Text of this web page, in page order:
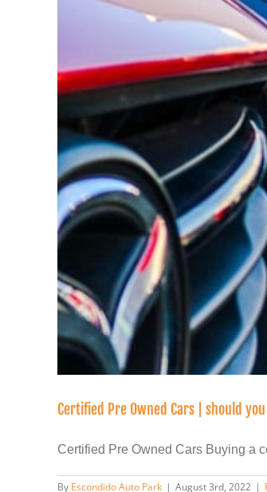
Certified Pre Owned Cars | should
Certified Pre Owned Cars Buying a
By Escondido Auto Park | August 3rd, 2022 |